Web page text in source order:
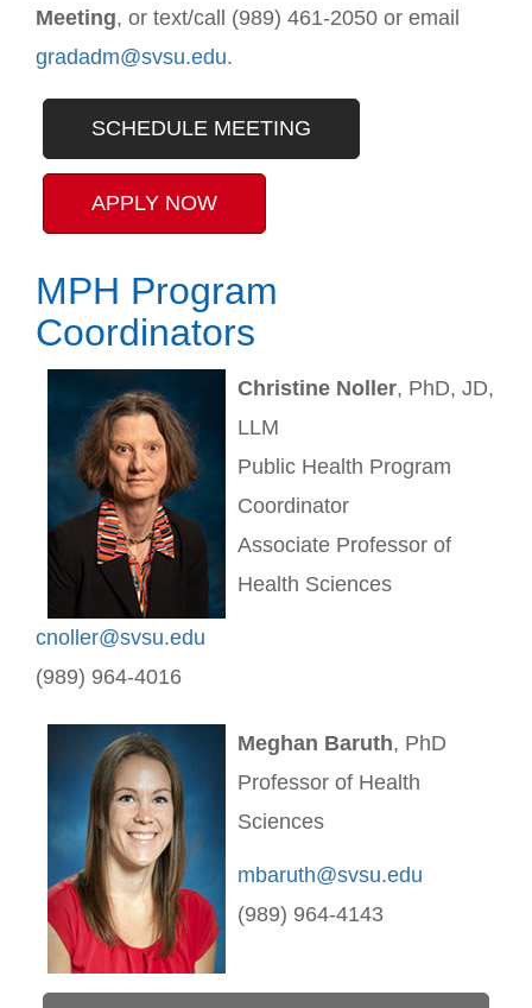
Meeting, or text/call (989) 461-2050 or email
gradadm@svsu.edu.
SCHEDULE MEETING
APPLY NOW
MPH Program
Coordinators
Christine Noller, PhD, JD,
LLM
Public Health Program
Coordinator
Associate Professor of
Health Sciences
cnoller@svsu.edu
(989) 964-4016
Meghan Baruth, PhD
Professor of Health
Sciences
mbaruth@svsu.edu
(989) 964-4143